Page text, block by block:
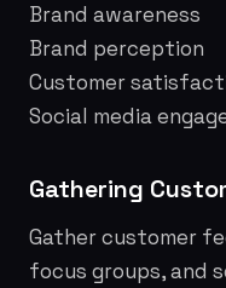
Brand awareness
Brand perception
Customer
Social media
Gathering
Gather customer
focus groups, and